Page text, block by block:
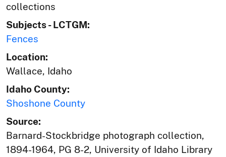
collections
Subjects - LCTGM:
Fences
Location:
Wallace, Idaho
Idaho County:
Shoshone County
Source:
Barnard-Stockbridge photograph collection,
1894-1964, PG 8-2, University of Idaho Library